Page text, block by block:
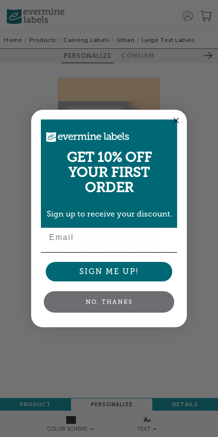
Home Products Canning Labels Urban Large Text Labels
PERSONALIZE CONFIRM
COLOR SCHEME TEXT
PRODUCT PERSONALIZE DETAILS
Colors shown are close —more info
NEXT
GET 10% OFF
YOUR FIRST
ORDER
Sign up to receive your discount.
SIGN ME UP!
NO, THANKS